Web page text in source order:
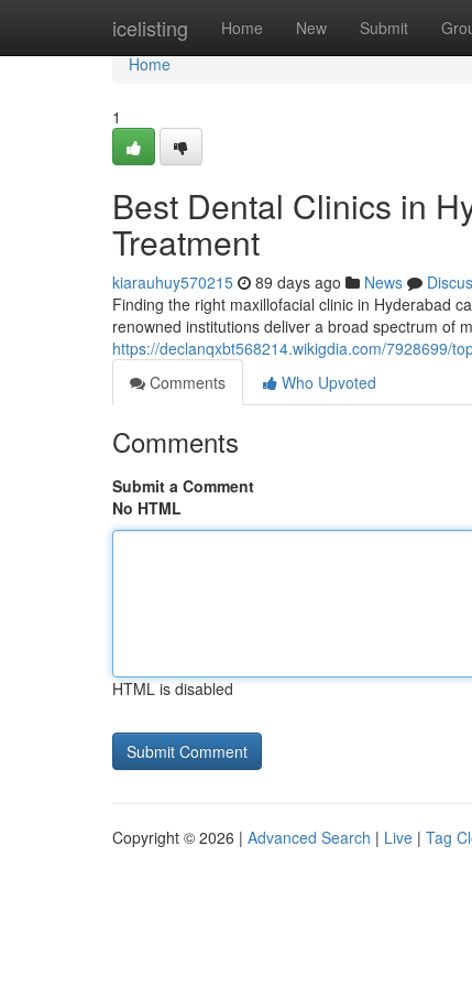
icelisting Home New Submit
Home
Home
1
Best Dental Clinics in
Treatment
kiarauhuy570215 89 days ago News
Finding the right maxillofacial clinic in Hyderabad
renowned institutions deliver a broad spectrum of
https://declanqxbt568214.wikigdia.com/7928699/
Comments
Who Upvoted
Comments
Submit a Comment
No HTML
HTML is disabled
Copyright © 2026 | Advanced Search | Live | Tag